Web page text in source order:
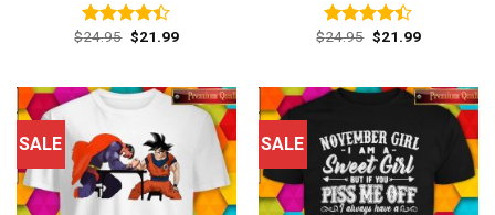
Rated
$24.95 Original
price
$21.99Current
Rated
$24.95 Original
price
$21.99Current
SALE SALE